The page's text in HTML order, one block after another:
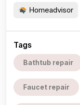
Homeadvisor
Tags
Bathtub repair
Faucet repair